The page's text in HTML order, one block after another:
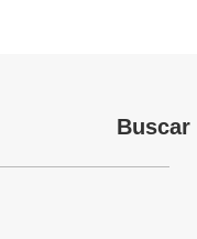
Buscar